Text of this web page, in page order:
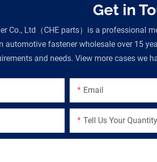
Get in
Co., Ltd（CHE parts）is a professional
automotive fastener wholesale over 15
and needs. View more cases we
Email
Tell Us Your Quantity